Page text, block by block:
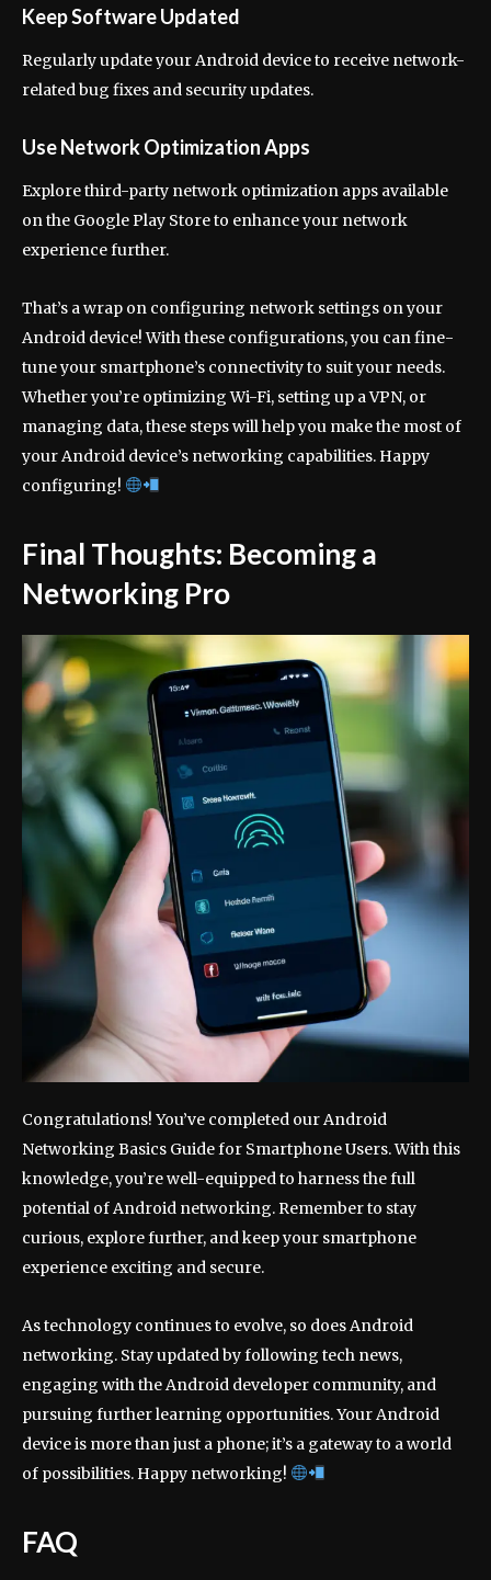
Keep Software Updated
Regularly update your Android device to receive network-
related bug fixes and security updates.
Use Network Optimization Apps
Explore third-party network optimization apps available
on the Google Play Store to enhance your network
experience further.
That’s a wrap on configuring network settings on your
Android device! With these configurations, you can fine-
tune your smartphone’s connectivity to suit your needs.
Whether you’re optimizing Wi-Fi, setting up a VPN, or
managing data, these steps will help you make the most of
your Android device’s networking capabilities. Happy
configuring!
Final Thoughts: Becoming a
Networking Pro
Congratulations! You’ve completed our Android
Networking Basics Guide for Smartphone Users. With this
knowledge, you’re well-equipped to harness the full
potential of Android networking. Remember to stay
curious, explore further, and keep your smartphone
experience exciting and secure.
As technology continues to evolve, so does Android
networking. Stay updated by following tech news,
engaging with the Android developer community, and
pursuing further learning opportunities. Your Android
device is more than just a phone; it’s a gateway to a world
of possibilities. Happy networking!
FAQ